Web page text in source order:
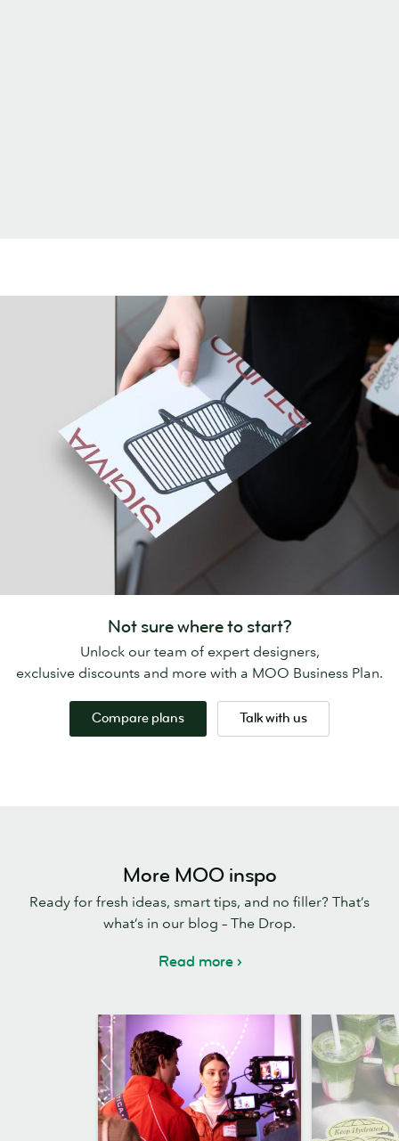
Not sure where to start?
Unlock our team of expert designers,
exclusive discounts and more with a MOO Business Plan.
Compare plans Talk with us
More MOO inspo
Ready for fresh ideas, smart tips, and no filler? That’s
what’s in our blog – The Drop.
Read more